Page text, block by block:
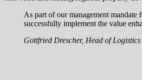
As part of our management
successfully implement the value
Gottfried Drescher, Head of